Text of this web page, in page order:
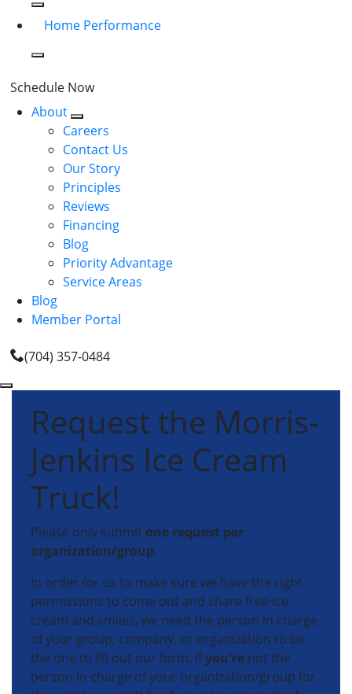
Home Performance
Schedule Now
About
Careers
Contact Us
Our Story
Principles
Reviews
Financing
Blog
Priority Advantage
Service Areas
Blog
Member Portal
(704) 357-0484
Request the Morris-
Jenkins Ice Cream
Truck!
Please only submit one request per
organization/group.
In order for us to make sure we have the right
permissions to come out and share free ice
cream and smiles, we need the person in charge
of your group, company, or organization to be
the one to fill out our form. Ifyou're not the
person in charge of your organization/group for